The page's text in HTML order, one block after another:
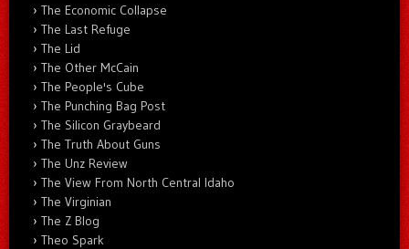
The Economic Collapse
The Last Refuge
The Lid
The Other McCain
The People's Cube
The Punching Bag Post
The Silicon Graybeard
The Truth About Guns
The Unz Review
The View From North Central Idaho
The Virginian
The Z Blog
Theo Spark